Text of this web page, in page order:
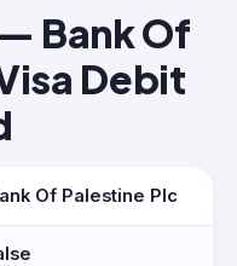
Bank Of
Debit
Of Palestine Plc